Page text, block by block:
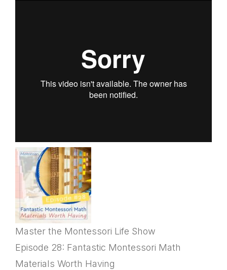
Master the Montessori Life Show
Episode 28: Fantastic Montessori Math
Materials Worth Having